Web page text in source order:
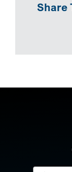
Share